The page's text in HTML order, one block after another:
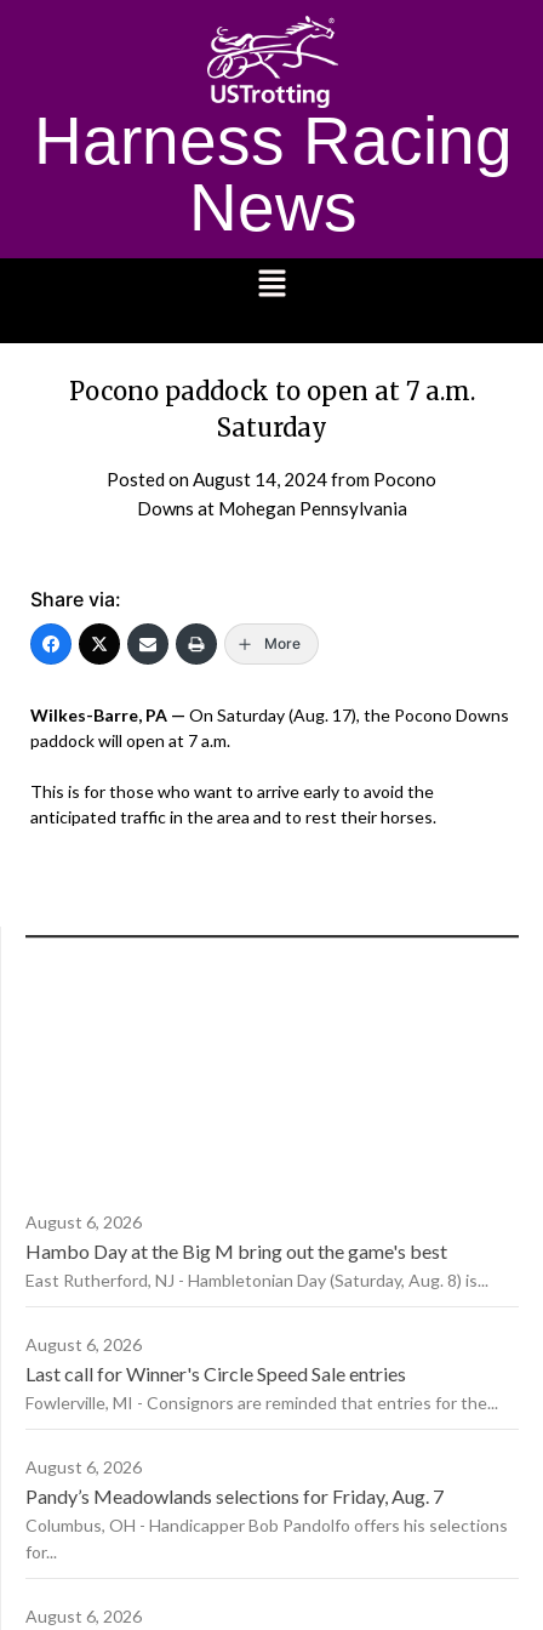
Harness Racing
News
Pocono paddock to open at 7 a.m.
Saturday
Posted onAugust 14, 2024from Pocono
Downs at Mohegan Pennsylvania
Share via:
More
Wilkes-Barre, PA — On Saturday (Aug. 17), the Pocono Downs
paddock will open at 7 a.m.
This is for those who want to arrive early to avoid the
anticipated traffic in the area and to rest their horses.
August 6, 2026
Hambo Day at the Big M bring out the game's best
East Rutherford, NJ - Hambletonian Day (Saturday, Aug. 8) is...
August 6, 2026
Last call for Winner's Circle Speed Sale entries
Fowlerville, MI - Consignors are reminded that entries for the...
August 6, 2026
Pandy’s Meadowlands selections for Friday, Aug. 7
Columbus, OH - Handicapper Bob Pandolfo offers his selections
for...
August 6, 2026